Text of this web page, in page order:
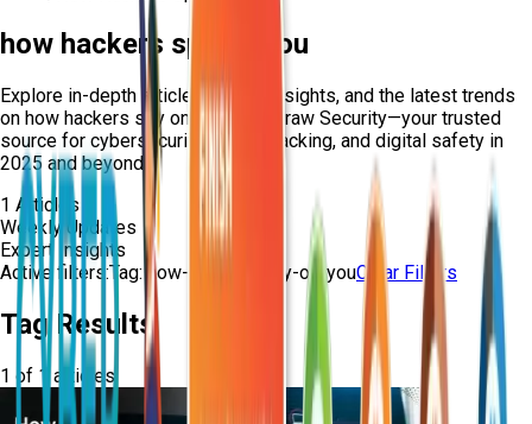
how hackers spy on you
Explore in-depth articles, expert insights, and the latest trends
on how hackers spy on you from Craw Security—your trusted
source for cybersecurity, ethical hacking, and digital safety in
2025 and beyond.
1 Articles
Weekly Updates
Expert Insights
Active filters:Tag:how-hackers-spy-on-youClear Filters
Tag Results
1 of 1 articles